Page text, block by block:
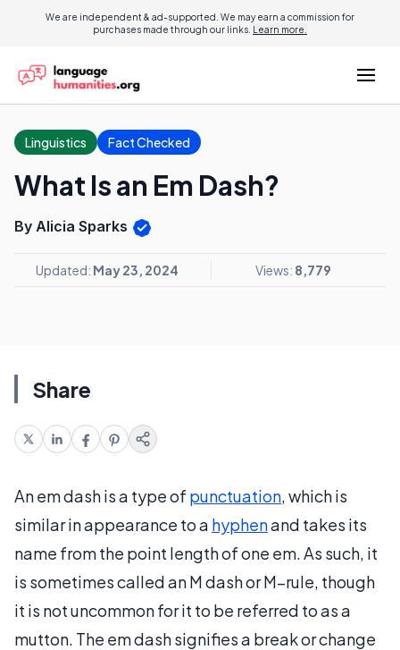
We are independent & ad-supported. We may earn a commission for
purchases made through our links. Learn more.
Linguistics Fact Checked
What Is an Em Dash?
By Alicia Sparks
Updated: May 23, 2024 Views: 8,779
Share
An em dash is a type of punctuation, which is
similar in appearance to a hyphenand takes its
name from the point length of one em. As such, it
is sometimes called an M dash or M–rule, though
it is not uncommon for it to be referred to as a
mutton. The em dash signifies a break or change